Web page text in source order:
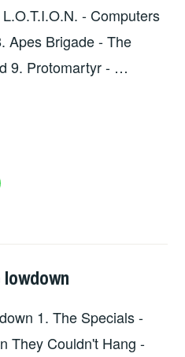
- Computers
Apes Brigade - The
9. Protomartyr - …
lowdown
1. The Specials -
They Couldn't Hang -